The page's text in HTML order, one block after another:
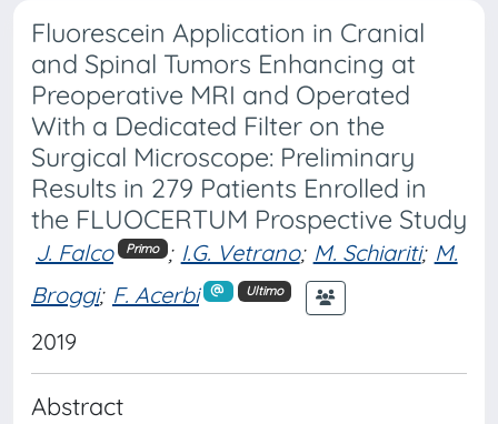
Fluorescein Application in Cranial
and Spinal Tumors Enhancing at
Preoperative MRI and Operated
With a Dedicated Filter on the
Surgical Microscope: Preliminary
Results in 279 Patients Enrolled in
the FLUOCERTUM Prospective Study
J. Falco Primo ; I.G. Vetrano; M. Schiariti; M.
Broggi; F. Acerbi Ultimo
2019
Abstract